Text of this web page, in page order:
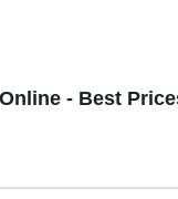
- Best